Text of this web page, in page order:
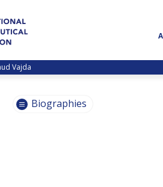
Vajda
Biographies